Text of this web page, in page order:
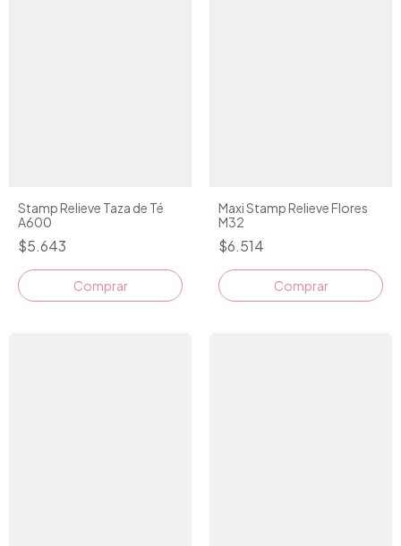
Stamp Relieve Taza de Té
A600
$5.643
Comprar
Maxi Stamp Relieve Flores
M32
$6.514